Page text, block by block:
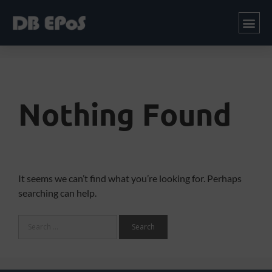
Nothing Found
It seems we can’t find what you’re looking for. Perhaps
searching can help.